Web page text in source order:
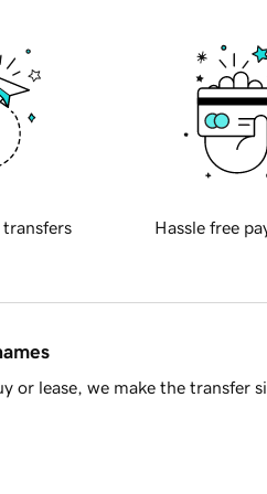
transfers Hassle free
or lease, we make the transfer